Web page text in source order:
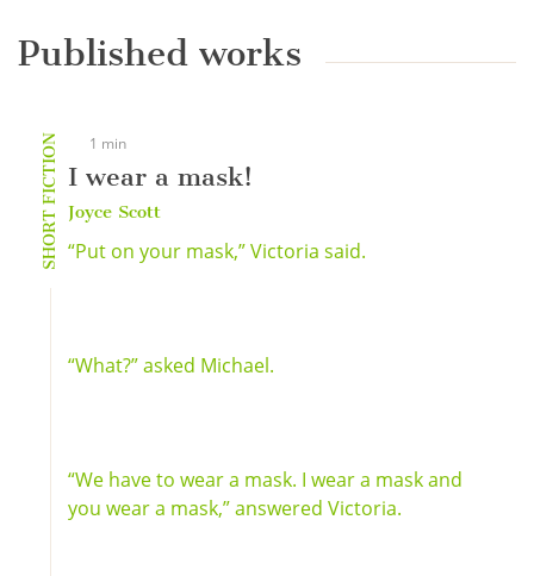
Published works
SHORT FICTION 1 min
I wear a mask!
Joyce Scott
“Put on your mask,” Victoria said.
“What?” asked Michael.
“We have to wear a mask. I wear a mask and
you wear a mask,” answered Victoria.